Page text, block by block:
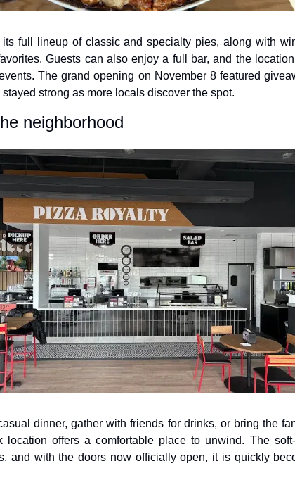
full lineup of classic and specialty pies, along with
Guests can also enjoy a full bar, and the
The grand opening on November 8 featured
strong as more locals discover the spot.
neighborhood
dinner, gather with friends for drinks, or bring the
offers a comfortable place to unwind. The
and with the doors now officially open, it is quickly